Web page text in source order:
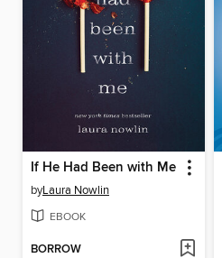
If He Had Been with Me
byLaura Nowlin
EBOOK
BORROW